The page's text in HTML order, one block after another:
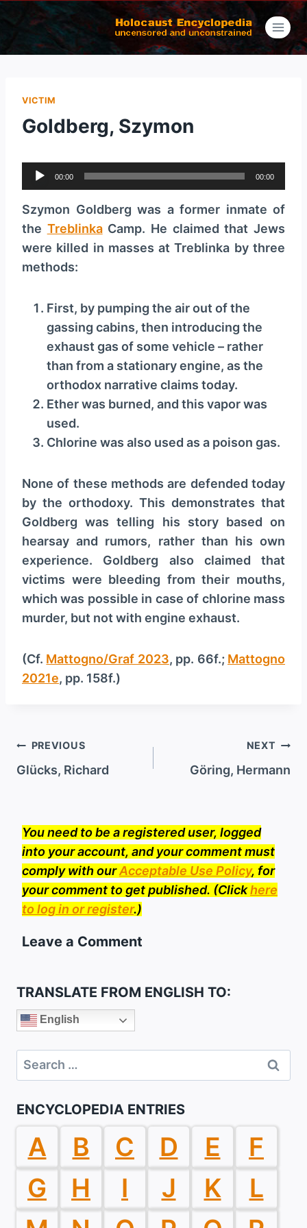
Skip
content
VICTIM
Goldberg, Szymon
u
d
i
o
P
00:00 00:00
Szymon Goldberg was a former inmate of
the TreblinkaCamp. He claimed that Jews
were killed in masses at Treblinka by three
methods:
First, by pumping the air out of the
gassing cabins, then introducing the
exhaust gas of some vehicle – rather
than from a stationary engine, as the
orthodox narrative claims today.
Ether was burned, and this vapor was
used.
Chlorine was also used as a poison gas.
None of these methods are defended today
by the orthodoxy. This demonstrates that
Goldberg was telling his story based on
hearsay and rumors, rather than his own
experience. Goldberg also claimed that
victims were bleeding from their mouths,
which was possible in case of chlorine mass
murder, but not with engine exhaust.
(Cf. Mattogno/Graf 2023, pp. 66f.; Mattogno
2021e, pp. 158f.)
Post
navigation
PREVIOUS
Glücks, Richard
NEXT
Göring, Hermann
You need to be a registered user, logged
into your account, and your comment must
comply with ourAcceptable Use Policy, for
your comment to get published. (Clickhere
to log in or register.)
Leave a Comment
TRANSLATE FROM ENGLISH TO:
English
Search
for:
ENCYCLOPEDIA ENTRIES
A B C D E
F
G
H I J K
L